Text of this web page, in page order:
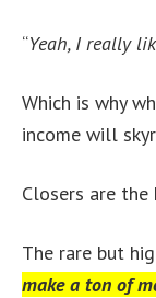
“Yeah, I really
Which is why
income will
Closers are
The rare but
make a ton of